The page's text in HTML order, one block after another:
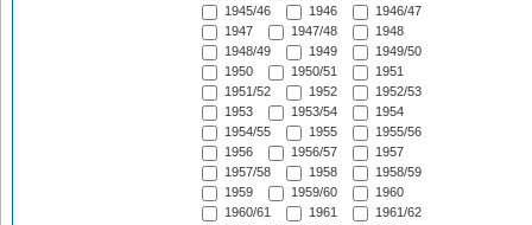
1945/46
1946
1946/47
1947
1947/48
1948
1948/49
1949
1949/50
1950
1950/51
1951
1951/52
1952
1952/53
1953
1953/54
1954
1954/55
1955
1955/56
1956
1956/57
1957
1957/58
1958
1958/59
1959
1959/60
1960
1960/61
1961
1961/62